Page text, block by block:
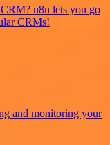
n8n lets you go
CRMs!
and monitoring your